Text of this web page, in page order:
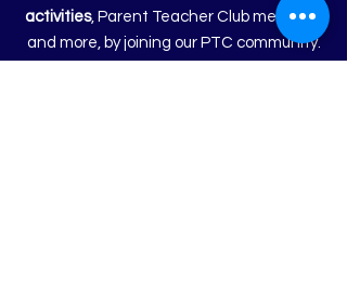
activities, Parent Teacher Club meetings
and more, by joining our PTC community.